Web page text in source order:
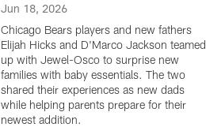
Jun 18, 2026
Chicago Bears players and new fathers
Elijah Hicks and D'Marco Jackson teamed
up with Jewel-Osco to surprise new
families with baby essentials. The two
shared their experiences as new dads
while helping parents prepare for their
newest addition.